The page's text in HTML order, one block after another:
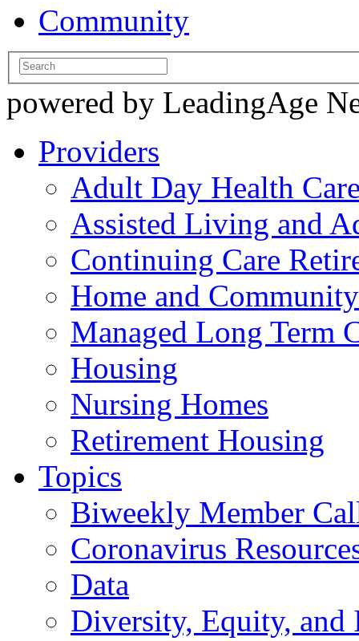
Community
powered by LeadingAge
Providers
Adult Day Health
Assisted Living and
Continuing Care
Home and
Managed Long Term
Housing
Nursing Homes
Retirement Housing
Topics
Biweekly Member
Coronavirus
Data
Diversity, Equity, and